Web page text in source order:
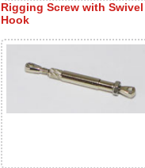
Rigging Screw with Swivel
Hook